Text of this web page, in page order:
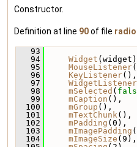
Constructor.
Definition at line 90of file
   93
   94
Widget
   95
MouseListener
   96
KeyListener(),
   97
WidgetListener
   98
mSelected (
   99
mCaption (),
  100
mGroup (),
  101
mTextChunk (),
  102
mPadding (0),
  103
mImagePadding
  104
mImageSize (9),